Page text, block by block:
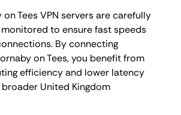
on Tees VPN servers are carefully
to ensure fast speeds
By connecting
on Tees, you benefit from
efficiency and lower latency
United Kingdom